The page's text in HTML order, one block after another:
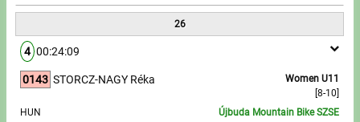
26
4 00:24:09
0143
Women U11
[8-10]
STORCZ-NAGY Réka
HUN
Újbuda Mountain Bike SZSE